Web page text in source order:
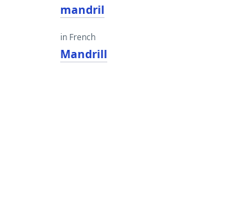
mandril
in French
Mandrill